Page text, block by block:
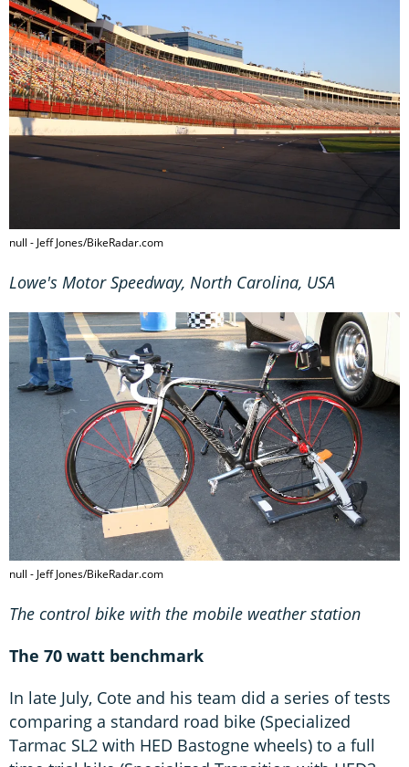
null - Jeff Jones/BikeRadar.com
Lowe's Motor Speedway, North Carolina, USA
null - Jeff Jones/BikeRadar.com
The control bike with the mobile weather station
The 70 watt benchmark
In late July, Cote and his team did a series of tests
comparing a standard road bike (Specialized
Tarmac SL2 with HED Bastogne wheels) to a full